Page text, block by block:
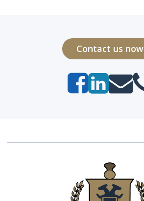
Contact us now